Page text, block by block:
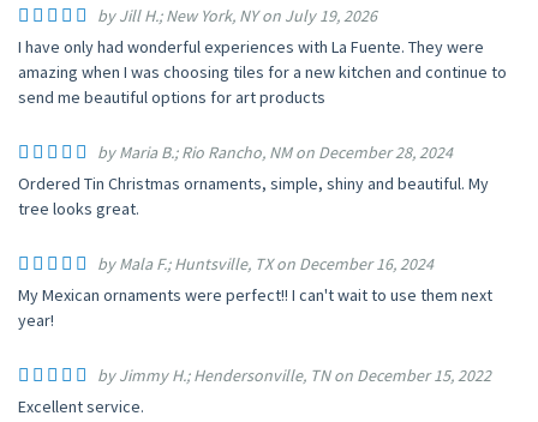
by Jill H.; New York, NY on July 19, 2026
I have only had wonderful experiences with La Fuente. They were
amazing when I was choosing tiles for a new kitchen and continue to
send me beautiful options for art products
by Maria B.; Rio Rancho, NM on December 28, 2024
Ordered Tin Christmas ornaments, simple, shiny and beautiful. My
tree looks great.
by Mala F.; Huntsville, TX on December 16, 2024
My Mexican ornaments were perfect!! I can't wait to use them next
year!
by Jimmy H.; Hendersonville, TN on December 15, 2022
Excellent service.